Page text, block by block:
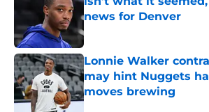
news for Denver
Published by on Invalid Date
Lonnie Walker
may hint Nuggets
moves brewing
Published by on Invalid Date